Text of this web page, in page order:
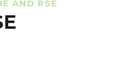
AND RSE